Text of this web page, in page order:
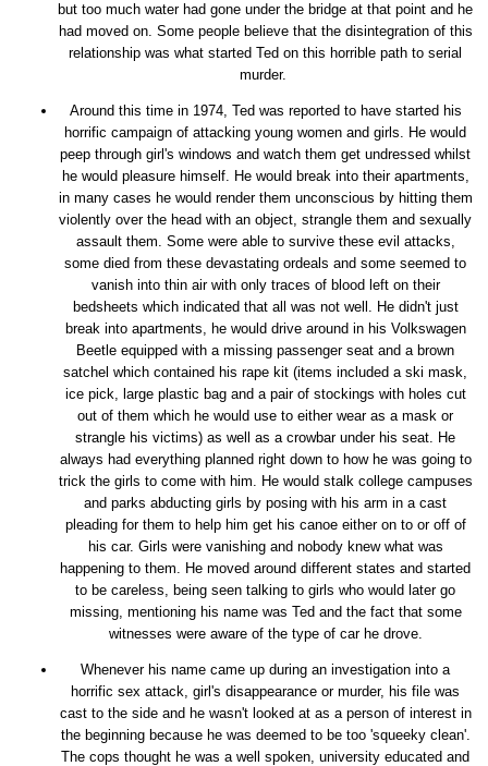
but too much water had gone under the bridge at that point and he
had moved on. Some people believe that the disintegration of this
relationship was what started Ted on this horrible path to serial
murder.
Around this time in 1974, Ted was reported to have started his
horrific campaign of attacking young women and girls. He would
peep through girl's windows and watch them get undressed whilst
he would pleasure himself. He would break into their apartments,
in many cases he would render them unconscious by hitting them
violently over the head with an object, strangle them and sexually
assault them. Some were able to survive these evil attacks,
some died from these devastating ordeals and some seemed to
vanish into thin air with only traces of blood left on their
bedsheets which indicated that all was not well. He didn't just
break into apartments, he would drive around in his Volkswagen
Beetle equipped with a missing passenger seat and a brown
satchel which contained his rape kit (items included a ski mask,
ice pick, large plastic bag and a pair of stockings with holes cut
out of them which he would use to either wear as a mask or
strangle his victims) as well as a crowbar under his seat. He
always had everything planned right down to how he was going to
trick the girls to come with him. He would stalk college campuses
and parks abducting girls by posing with his arm in a cast
pleading for them to help him get his canoe either on to or off of
his car. Girls were vanishing and nobody knew what was
happening to them. He moved around different states and started
to be careless, being seen talking to girls who would later go
missing, mentioning his name was Ted and the fact that some
witnesses were aware of the type of car he drove.
Whenever his name came up during an investigation into a
horrific sex attack, girl's disappearance or murder, his file was
cast to the side and he wasn't looked at as a person of interest in
the beginning because he was deemed to be too 'squeeky clean'.
The cops thought he was a well spoken, university educated and